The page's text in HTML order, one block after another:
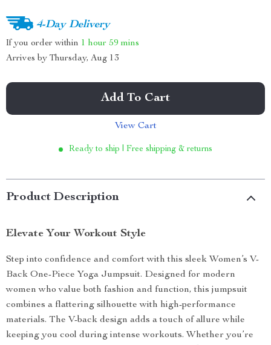
4-Day Delivery
If you order within 1 hour 59 mins
Arrives by Thursday, Aug 13
Add To Cart
View Cart
Ready to ship | Free shipping & returns
Product Description
Elevate Your Workout Style
Step into confidence and comfort with this sleek Women’s V-
Back One-Piece Yoga Jumpsuit. Designed for modern
women who value both fashion and function, this jumpsuit
combines a flattering silhouette with high-performance
materials. The V-back design adds a touch of allure while
keeping you cool during intense workouts. Whether you’re